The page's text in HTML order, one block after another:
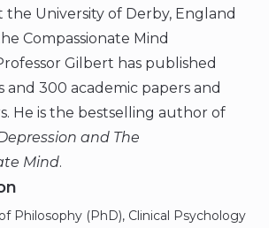
the University of Derby, England
Compassionate Mind
Gilbert has published
and 300 academic papers and
He is the bestselling author of
and The
Mind.
Philosophy (PhD), Clinical Psychology